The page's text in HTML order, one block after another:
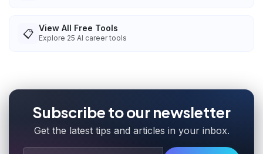
📋 View All Free Tools
Explore 25 AI career tools
Subscribe to our newsletter
Get the latest tips and articles in your inbox.